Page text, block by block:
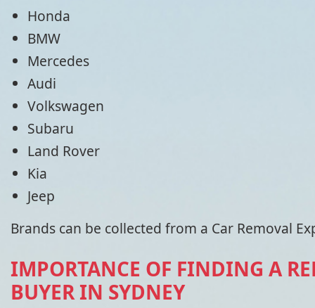
Honda
BMW
Mercedes
Audi
Volkswagen
Subaru
Land Rover
Kia
Jeep
Brands can be collected from a Car Removal
IMPORTANCE OF FINDING A
BUYER IN SYDNEY